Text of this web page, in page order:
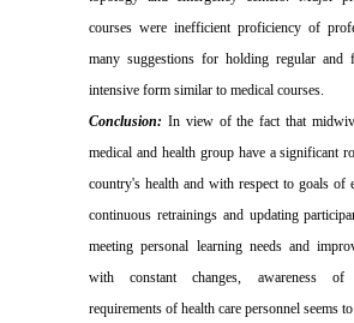
courses were inefficient proficiency of
many suggestions for holding regular and
intensive form similar to medical courses.
Conclusion: In view of the fact that
medical and health group have asignificant
country's health and with respect to goals of
continuous retrainings and updating
meeting personal learning needs and
with constant changes, awareness of
requirements of health care personnel seems